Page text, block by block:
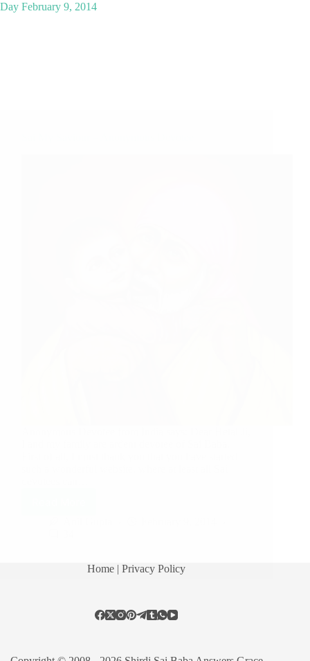
Day February 9, 2014
Home | Privacy Policy